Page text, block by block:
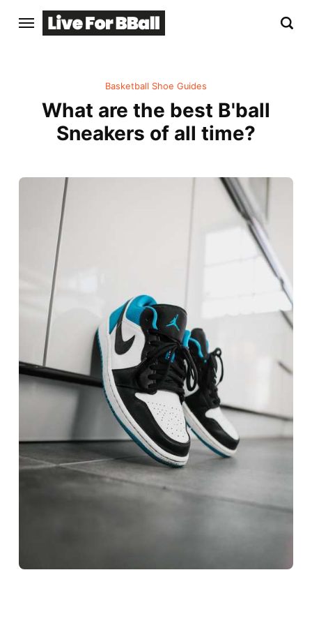
Basketball Shoe Guides
What are the best B'ball
Sneakers of all time?